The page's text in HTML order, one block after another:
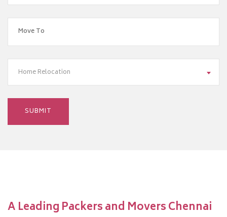
Home Relocation
A Leading Packers and Movers Chennai